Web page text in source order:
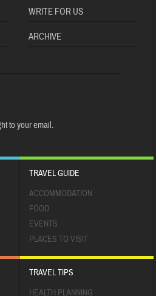
WRITE FOR US
ARCHIVE
to your email.
TRAVEL GUIDE
ACCOMMODATION
FOOD
EVENTS
PLACES TO VISIT
TRAVEL TIPS
HEALTH PLANNING